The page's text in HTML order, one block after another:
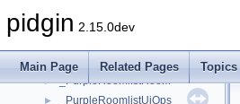
pidgin 2.15.0dev
Main Page Related Pages Topics
_PurpleRequestField
► _PurpleRoomlistField
► _PurpleRoomlistRoom
►
_PurpleRoomlistUiOps